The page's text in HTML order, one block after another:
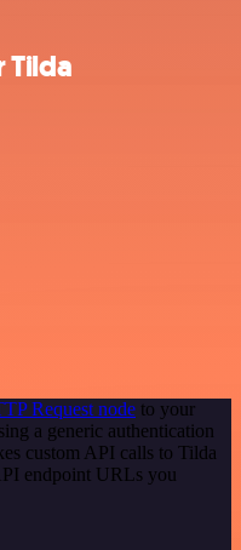
Tilda
Request node to your
a generic authentication
custom API calls to Tilda
endpoint URLs you